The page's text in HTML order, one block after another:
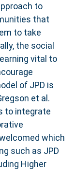
to
that
to take
the social
vital to
of JPD is
et al.
to integrate
which
such as JPD
Higher